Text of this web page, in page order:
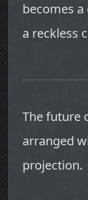
becomes
a reckless
The future
arranged
projection.